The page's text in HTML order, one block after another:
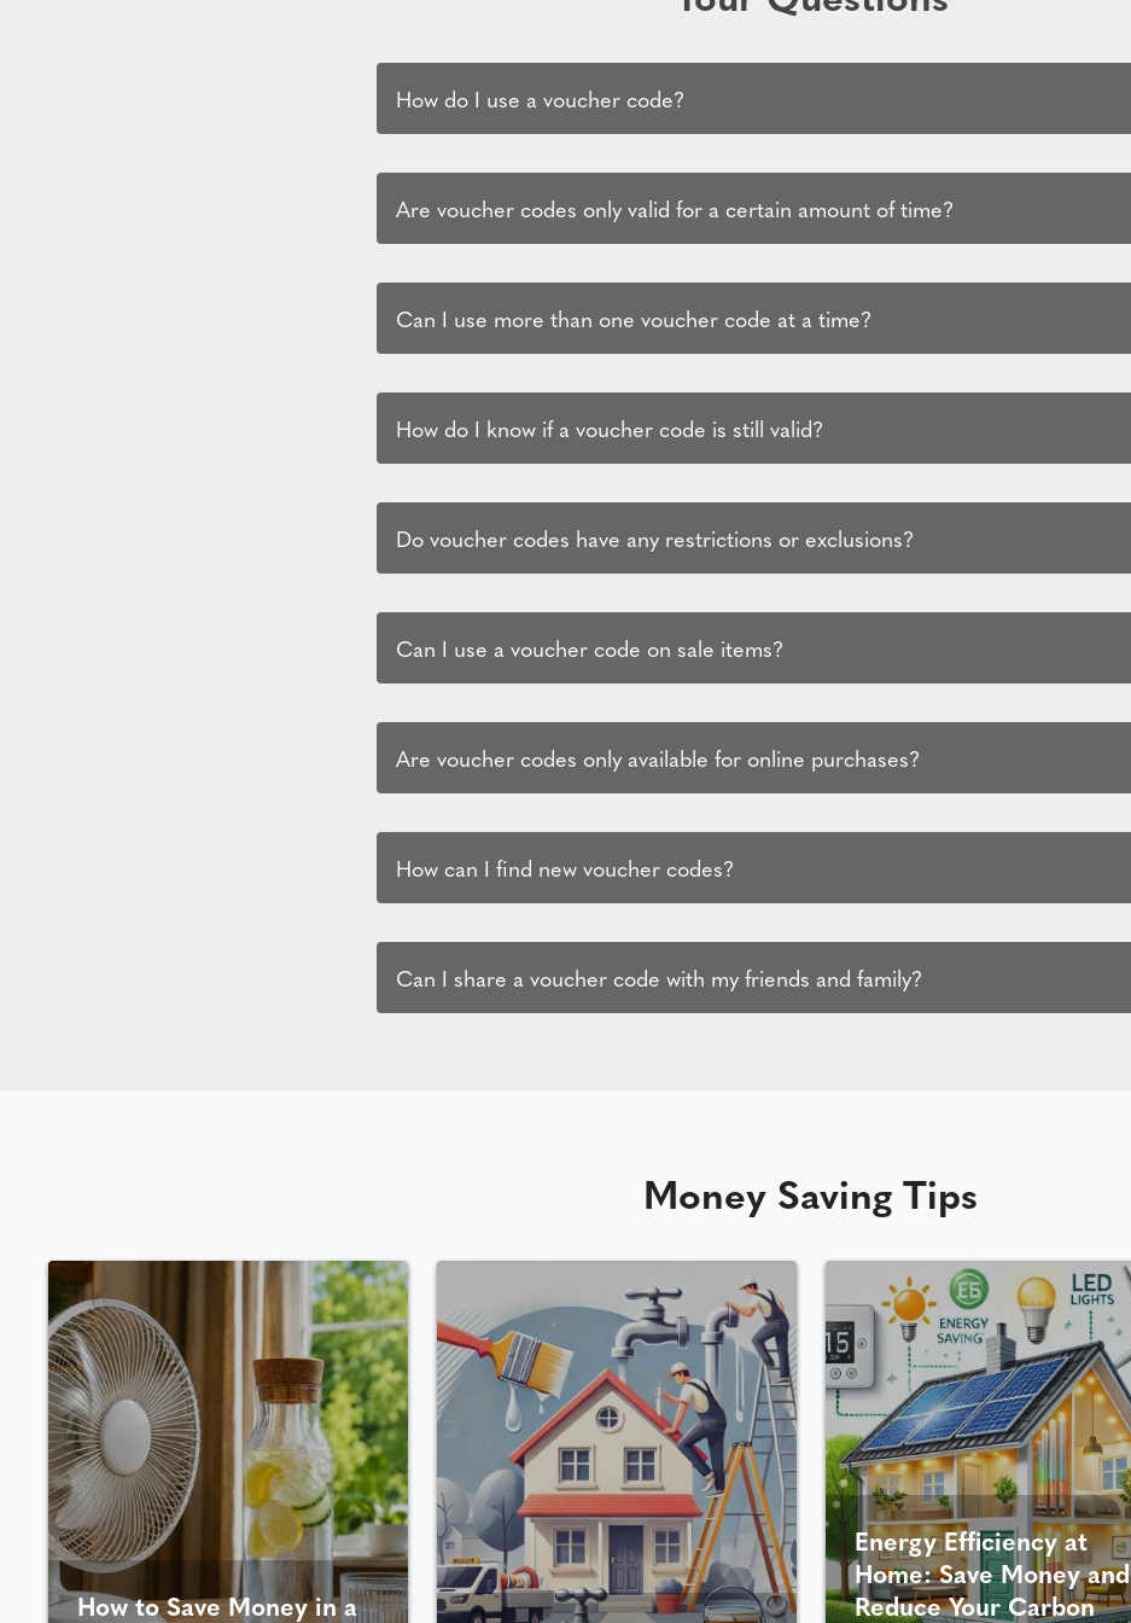
How do I use a voucher code?
Are voucher codes only valid for a certain amount of time?
Can I use more than one voucher code at a time?
How do I know if a voucher code is still valid?
Do voucher codes have any restrictions or exclusions?
Can I use a voucher code on sale items?
Are voucher codes only available for online purchases?
How can I find new voucher codes?
Can I share a voucher code with my friends and family?
Money Saving Tips
How to Save Money in a
Energy Efficiency at
Home: Save Money and
Reduce Your Carbon